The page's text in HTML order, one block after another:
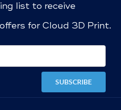
list to receive
for Cloud 3D Print.